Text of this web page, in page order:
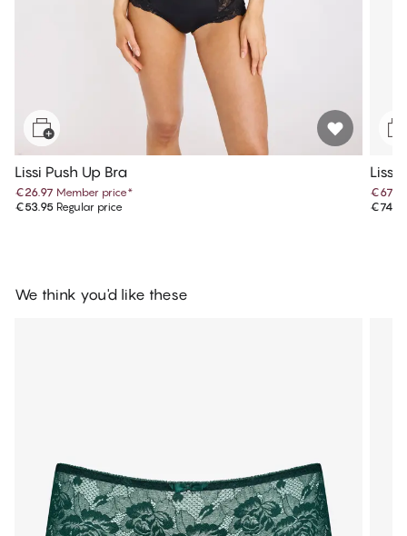
Lissi Push Up Bra
€26.97 Member price*
€53.95 Regular price
Lissi
€74.95
We think you'd like these